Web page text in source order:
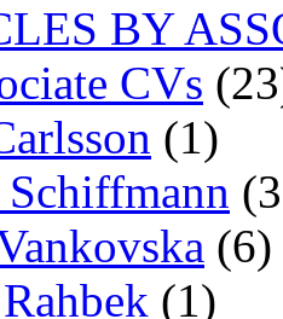
BY
CVs
(1)
(6)
(1)